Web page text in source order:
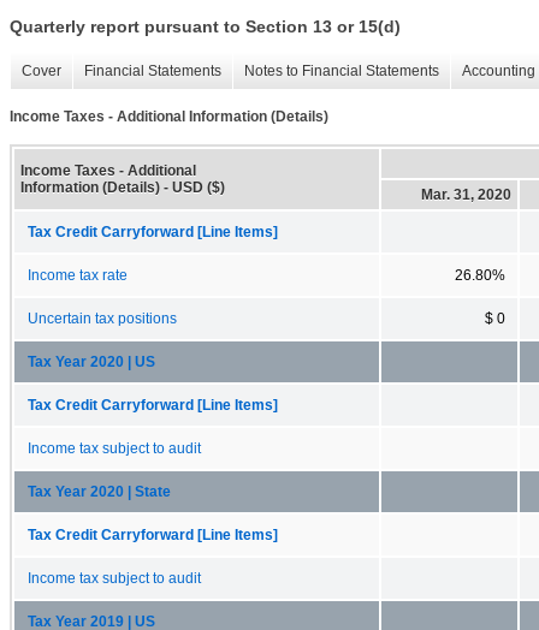
Quarterly report pursuant to Section 13 or 15(d)
Cover Financial Statements Notes to Financial Statements
Income Taxes - Additional Information (Details)
Income Taxes - Additional
Information (Details) - USD ($)
Mar. 31, 2020
Tax Credit Carryforward [Line Items]
Income tax rate 26.80%
Uncertain tax positions $ 0
Tax Year 2020 | US
Tax Credit Carryforward [Line Items]
Income tax subject to audit
Tax Year 2020 | State
Tax Credit Carryforward [Line Items]
Income tax subject to audit
Tax Year 2019 | US